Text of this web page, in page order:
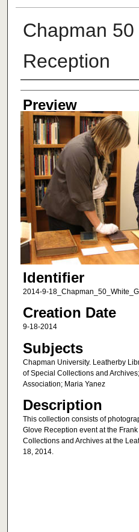
Chapman
Reception
Creator
Preview
Identifier
2014-9-
Creation Date
9-18-2014
Subjects
Chapman University. Leatherby
of Special Collections and
Association; Maria Yanez
Description
This collection consists of
Glove Reception event at the
Collections and Archives at the
18, 2014.